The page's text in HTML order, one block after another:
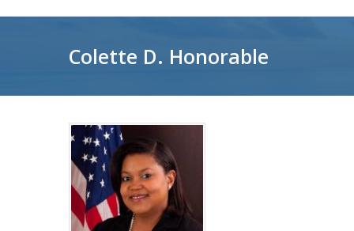
Colette D. Honorable